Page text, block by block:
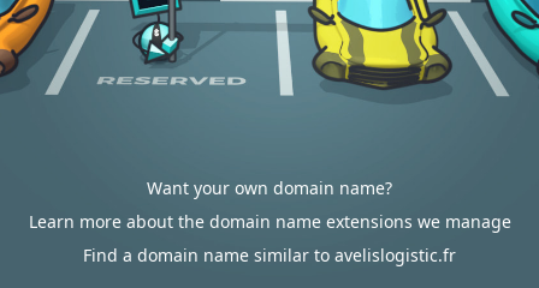
Want your own domain name?
Learn more about the domain name extensions we manage
Find a domain name similar to avelislogistic.fr